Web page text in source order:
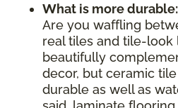
What is more
Are you waffling
real tiles and tile-look
beautifully
decor, but ceramic
durable as well as